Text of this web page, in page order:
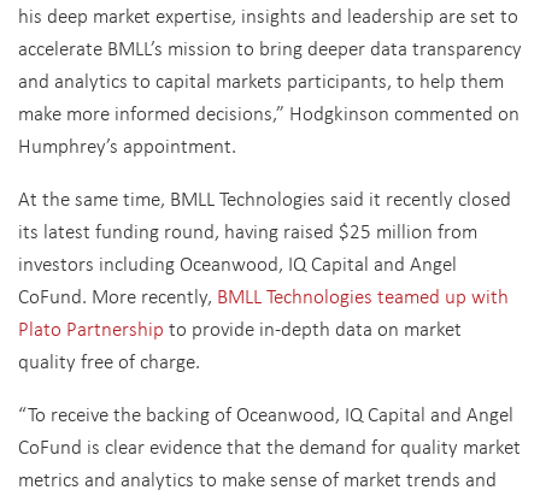
his deep market expertise, insights and leadership are set to
accelerate BMLL’s mission to bring deeper data transparency
and analytics to capital markets participants, to help them
make more informed decisions,” Hodgkinson commented on
Humphrey’s appointment.
At the same time, BMLL Technologies said it recently closed
its latest funding round, having raised $25 million from
investors including Oceanwood, IQ Capital and Angel
CoFund. More recently, BMLL Technologies teamed up with
Plato Partnership to provide in-depth data on market
quality free of charge.
“To receive the backing of Oceanwood, IQ Capital and Angel
CoFund is clear evidence that the demand for quality market
metrics and analytics to make sense of market trends and